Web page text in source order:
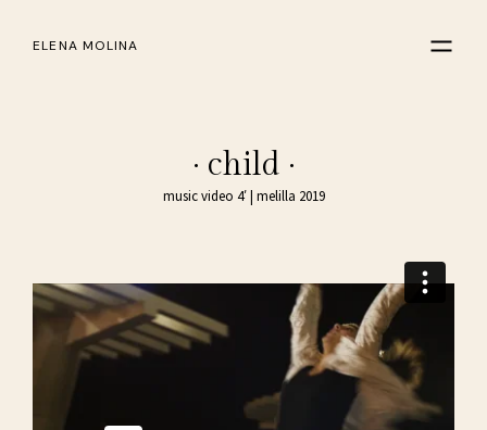
ELENA MOLINA
· child ·
music video 4′ | melilla 2019